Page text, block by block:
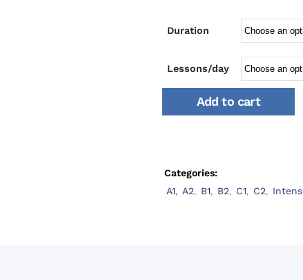
Duration
Lessons/day
Add to cart
Categories:
A1
A2 B1 B2 C1 C2